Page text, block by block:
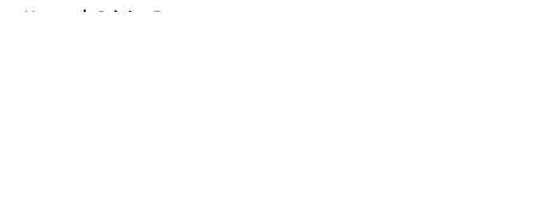
Home / Orioles Rumors